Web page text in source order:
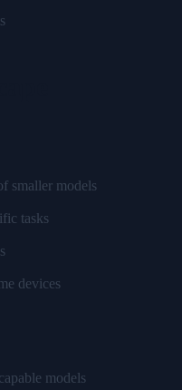
smaller models
tasks
devices
models